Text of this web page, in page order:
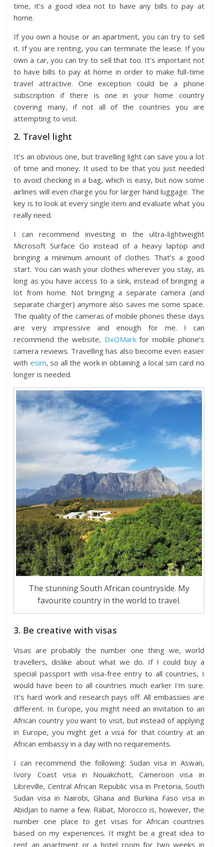
time, it’s a good idea not to have any bills to pay at
home.
If you own a house or an apartment, you can try to sell
it. If you are renting, you can terminate the lease. If you
own a car, you can try to sell that too. It’s important not
to have bills to pay at home in order to make full-time
travel attractive. One exception could be a phone
subscription if there is one in your home country
covering many, if not all of the countries you are
attempting to visit.
2. Travel light
It’s an obvious one, but travelling light can save you a lot
of time and money. It used to be that you just needed
to avoid checking in a bag, which is easy, but now some
airlines will even charge you for larger hand luggage. The
key is to look at every single item and evaluate what you
really need.
I can recommend investing in the ultra-lightweight
Microsoft Surface Go instead of a heavy laptop and
bringing a minimum amount of clothes. That’s a good
start. You can wash your clothes wherever you stay, as
long as you have access to a sink, instead of bringing a
lot from home. Not bringing a separate camera (and
separate charger) anymore also saves me some space.
The quality of the cameras of mobile phones these days
are very impressive and enough for me. I can
recommend the website, DxOMarkfor mobile phone’s
camera reviews. Travelling has also become even easier
with esim, so all the work in obtaining a local sim card no
longer is needed.
The stunning South African countryside. My
favourite country in the world to travel.
3. Be creative with visas
Visas are probably the number one thing we, world
travellers, dislike about what we do. If I could buy a
special passport with visa-free entry to all countries, I
would have been to all countries much earlier I’m sure.
It’s hard work and research pays off. All embassies are
different. In Europe, you might need an invitation to an
African country you want to visit, but instead of applying
in Europe, you might get a visa for that country at an
African embassy in a day with no requirements.
I can recommend the following: Sudan visa in Aswan,
Ivory Coast visa in Nouakchott, Cameroon visa in
Libreville, Central African Republic visa in Pretoria, South
Sudan visa in Nairobi, Ghana and Burkina Faso visa in
Abidjan to name a few. Rabat, Morocco is, however, the
number one place to get visas for African countries
based on my experiences. It might be a great idea to
rent an apartment or a hotel room for two weeks in